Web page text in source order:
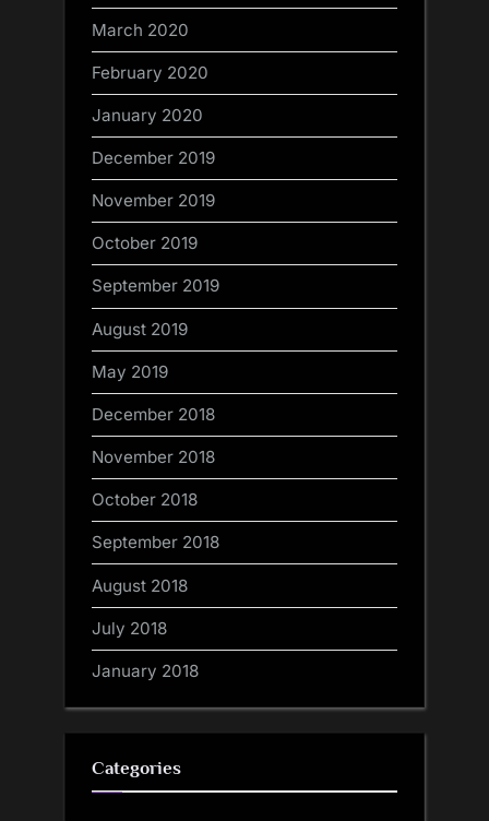
March 2020
February 2020
January 2020
December 2019
November 2019
October 2019
September 2019
August 2019
May 2019
December 2018
November 2018
October 2018
September 2018
August 2018
July 2018
January 2018
Categories